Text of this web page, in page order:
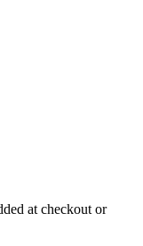
at checkout or